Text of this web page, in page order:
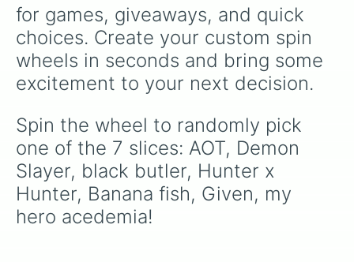
for games, giveaways, and quick
choices. Create your custom spin
wheels in seconds and bring some
excitement to your next decision.
Spin the wheel to randomly pick
one of the 7 slices: AOT, Demon
Slayer, black butler, Hunter x
Hunter, Banana fish, Given, my
hero acedemia!